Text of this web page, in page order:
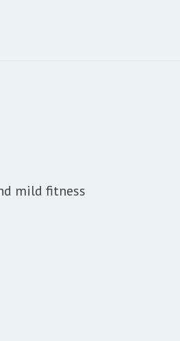
mild fitness